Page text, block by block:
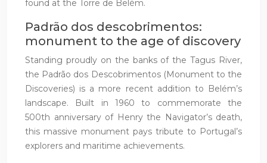
found at the Torre de Belém.
Padrão dos descobrimentos:
monument to the age of discovery
Standing proudly on the banks of the Tagus River,
the Padrão dos Descobrimentos (Monument to the
Discoveries) is a more recent addition to Belém’s
landscape. Built in 1960 to commemorate the
500th anniversary of Henry the Navigator’s death,
this massive monument pays tribute to Portugal’s
explorers and maritime achievements.